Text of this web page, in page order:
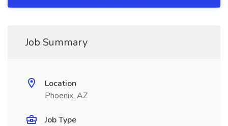
Job Summary
Location
Phoenix, AZ
Job Type